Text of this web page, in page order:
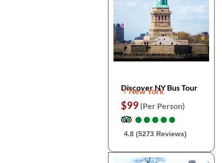
Discover NY Bus Tour
New York
$99 (Per Person)
●
●●
●●
●●
●●
●
4.8 (5273 Reviews)